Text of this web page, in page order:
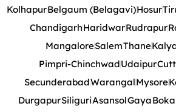
KolhapurBelgaum (Belagavi)Hosur
ChandigarhHaridwarRudrapur
MangaloreSalemThane
Pimpri-ChinchwadUdaipur
SecunderabadWarangalMysore
DurgapurSiliguriAsansolGaya